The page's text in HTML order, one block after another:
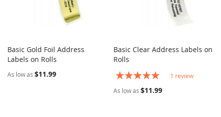
Add to Cart
Basic Gold Foil Address
Labels on Rolls
As low as $11.99
Add to Cart
Basic Clear Address Labels on
Rolls
Rating:
1 review
As low as $11.99